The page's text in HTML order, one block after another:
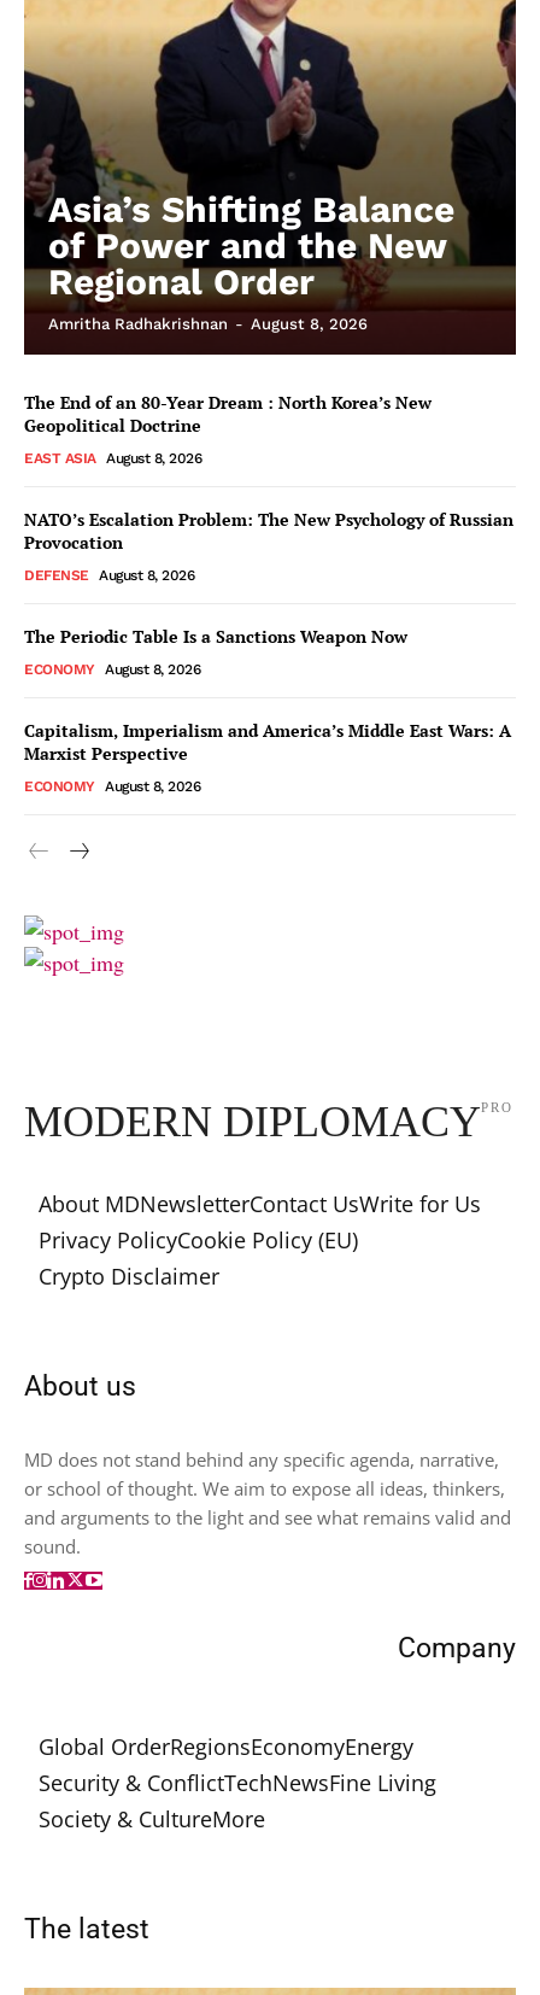
Asia’s Shifting Balance
of Power and the New
Regional Order
Amritha Radhakrishnan - August 8, 2026
The End of an 80-Year Dream : North Korea’s New
Geopolitical Doctrine
EAST ASIA August 8, 2026
NATO’s Escalation Problem: The New Psychology of Russian
Provocation
DEFENSE August 8, 2026
The Periodic Table Is a Sanctions Weapon Now
ECONOMY August 8, 2026
Capitalism, Imperialism and America’s Middle East Wars: A
Marxist Perspective
ECONOMY August 8, 2026
MODERN DIPLOMACYPRO
About MDNewsletterContact UsWrite for Us
Privacy PolicyCookie Policy (EU)
Crypto Disclaimer
About us
MD does not stand behind any specific agenda, narrative,
or school of thought. We aim to expose all ideas, thinkers,
and arguments to the light and see what remains valid and
sound.
Company
Global OrderRegionsEconomyEnergy
Security & ConflictTechNewsFine Living
Society & CultureMore
The latest